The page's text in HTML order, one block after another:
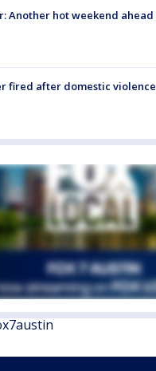
Another hot weekend ahead
fired after domestic violence